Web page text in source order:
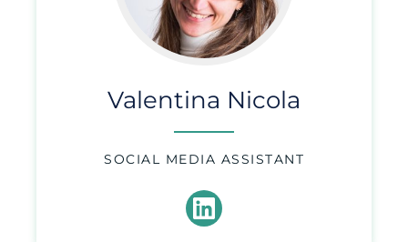
Valentina Nicola
SOCIAL MEDIA ASSISTANT